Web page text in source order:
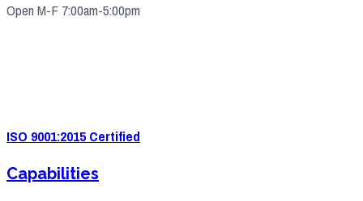
Open M-F 7:00am-5:00pm
ISO 9001:2015 Certified
Capabilities